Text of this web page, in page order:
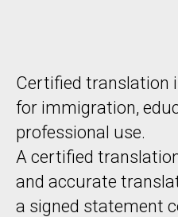
Certified translation
for immigration,
professional use.
A certified
and accurate
a signed statement